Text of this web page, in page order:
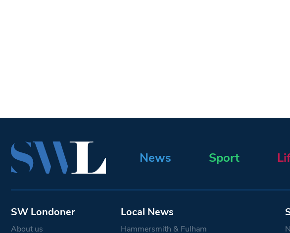
News Sport
SW Londoner
About us
Local News
Hammersmith & Fulham